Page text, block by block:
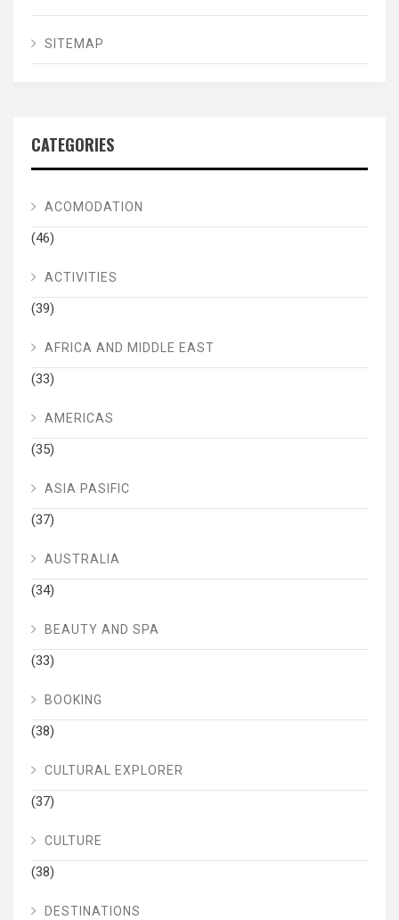
SITEMAP
CATEGORIES
ACOMODATION
(46)
ACTIVITIES
(39)
AFRICA AND MIDDLE EAST
(33)
AMERICAS
(35)
ASIA PASIFIC
(37)
AUSTRALIA
(34)
BEAUTY AND SPA
(33)
BOOKING
(38)
CULTURAL EXPLORER
(37)
CULTURE
(38)
DESTINATIONS